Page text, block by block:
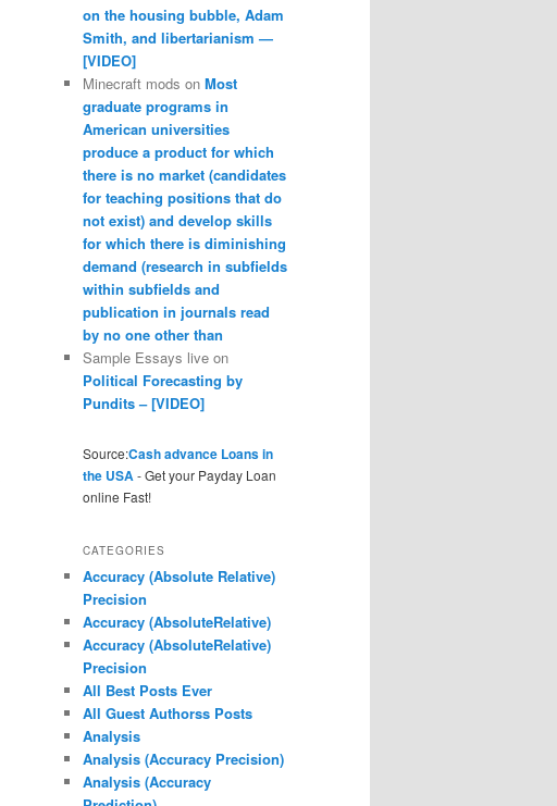
on the housing bubble, Adam
Smith, and libertarianism —
[VIDEO]
Minecraft mods on Most
graduate programs in
American universities
produce a product for which
there is no market (candidates
for teaching positions that do
not exist) and develop skills
for which there is diminishing
demand (research in subfields
within subfields and
publication in journals read
by no one other than
Sample Essays live on
Political Forecasting by
Pundits – [VIDEO]
Source:Cash advance Loans in
the USA- Get your Payday Loan
online Fast!
CATEGORIES
Accuracy (Absolute Relative)
Precision
Accuracy (AbsoluteRelative)
Accuracy (AbsoluteRelative)
Precision
All Best Posts Ever
All Guest Authorss Posts
Analysis
Analysis (Accuracy Precision)
Analysis (Accuracy